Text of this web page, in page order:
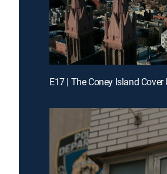
E17 | The Coney Island Cover